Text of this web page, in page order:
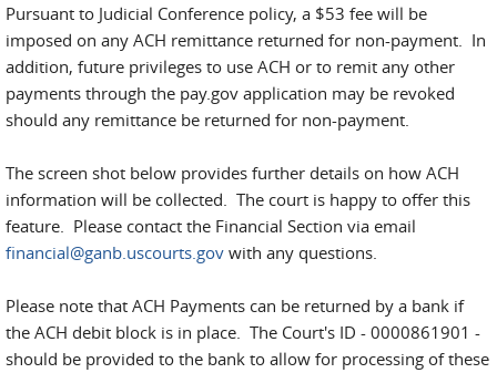
Pursuant to Judicial Conference policy, a $53 fee will be
imposed on any ACH remittance returned for non-payment. In
addition, future privileges to use ACH or to remit any other
payments through the pay.gov application may be revoked
should any remittance be returned for non-payment.
The screen shot below provides further details on how ACH
information will be collected. The court is happy to offer this
feature. Please contact the Financial Section via email
financial@ganb.uscourts.gov with any questions.
Please note that ACH Payments can be returned by a bank if
the ACH debit block is in place. The Court's ID - 0000861901 -
should be provided to the bank to allow for processing of these